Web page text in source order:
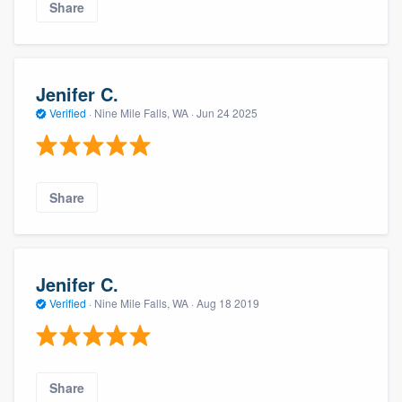
Share
Jenifer C.
Verified · Nine Mile Falls, WA · Jun 24 2025
Share
Jenifer C.
Verified · Nine Mile Falls, WA · Aug 18 2019
Share